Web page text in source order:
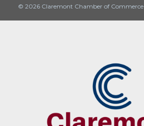
© 2026 Claremont Chamber of Commerce